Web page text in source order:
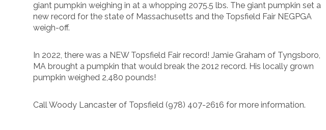
giant pumpkin weighing in at a whopping 2075.5 lbs. The giant pumpkin set a
new record for the state of Massachusetts and the Topsfield Fair NEGPGA
weigh-off.
In 2022, there was a NEW Topsfield Fair record! Jamie Graham of Tyngsboro,
MA brought a pumpkin that would break the 2012 record. His locally grown
pumpkin weighed 2,480 pounds!
Call Woody Lancaster of Topsfield (978) 407-2616 for more information.